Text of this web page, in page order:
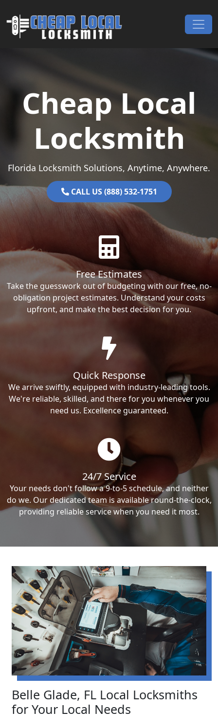
Main Navigation
Cheap Local
Locksmith
Florida Locksmith Solutions, Anytime, Anywhere.
CALL US (888) 532-1751
Free Estimates
Take the guesswork out of budgeting with our free, no-
obligation project estimates. Understand your costs
upfront, and make the best decision for you.
Quick Response
We arrive swiftly, equipped with industry-leading tools.
We're reliable, skilled, and there for you whenever you
need us. Excellence guaranteed.
24/7 Service
Your needs don't follow a 9-to-5 schedule, and neither
do we. Our dedicated team is available round-the-clock,
providing reliable service when you need it most.
Belle Glade, FL Local Locksmiths
for Your Local Needs